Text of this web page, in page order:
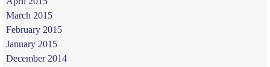
March 2015
February 2015
January 2015
December 2014